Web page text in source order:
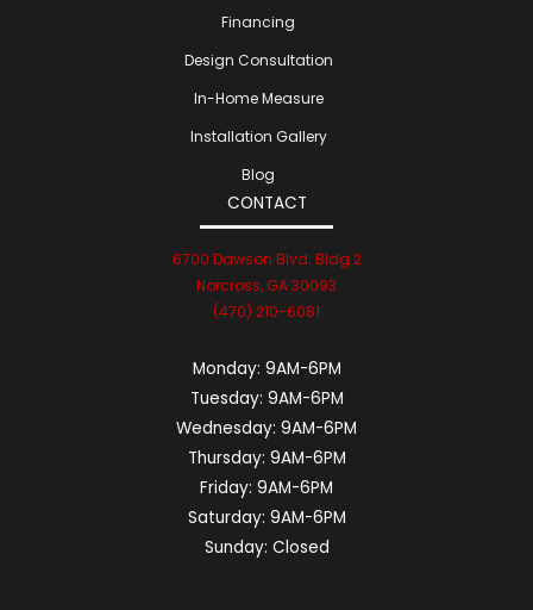
Financing
Design Consultation
In-Home Measure
Installation Gallery
Blog
CONTACT
6700 Dawson Blvd. Bldg 2
Norcross, GA 30093
(470) 210-6081
Monday: 9AM-6PM
Tuesday: 9AM-6PM
Wednesday: 9AM-6PM
Thursday: 9AM-6PM
Friday: 9AM-6PM
Saturday: 9AM-6PM
Sunday: Closed